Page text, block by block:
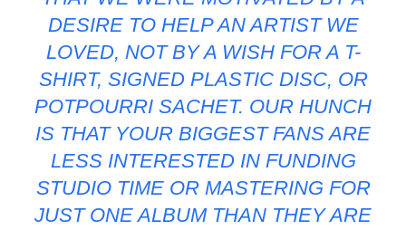
DESIRE TO HELP AN ARTIST WE
LOVED, NOT BY A WISH FOR A T-
SHIRT, SIGNED PLASTIC DISC, OR
POTPOURRI SACHET. OUR HUNCH
IS THAT YOUR BIGGEST FANS ARE
LESS INTERESTED IN FUNDING
STUDIO TIME OR MASTERING FOR
JUST ONE ALBUM THAN THEY ARE